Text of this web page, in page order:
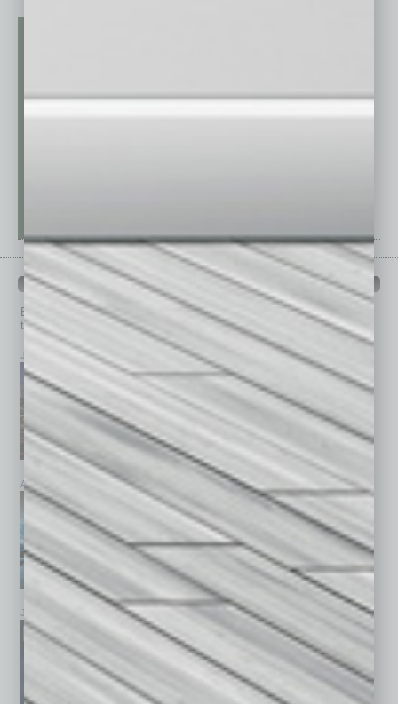
PAST ISSUES
Browse past issues of In Business Magazine
to get
top stories on the local and statewide economy.
July 2026 May 2026
April 2026 March 2026 February 2026
January 2026 December 2025 November 2025